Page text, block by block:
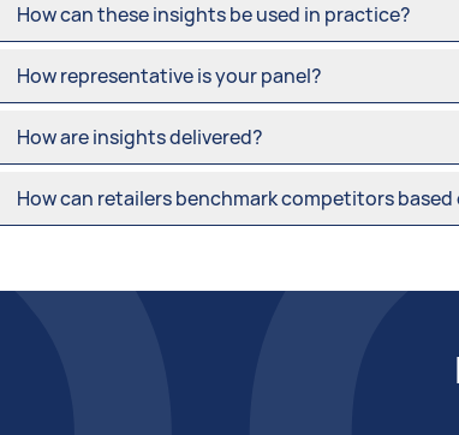
How can these insights be used in practice?
How representative is your panel?
How are insights delivered?
How can retailers benchmark competitors based